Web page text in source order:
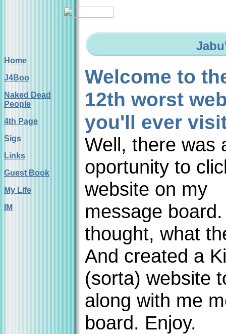
Home
J4Boo
Naked Dead
People
4th Page
Sigs
Links
Guest Book
My Life
IM
Welcome to
12th worst
you'll ever
Well, there was
oportunity to
website on my
message
thought, what
And created a
(sorta) website
along with me
board. Enjoy.